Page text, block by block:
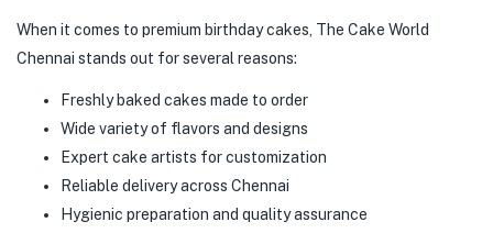
When it comes to premium birthday cakes, The Cake World
Chennai stands out for several reasons:
Freshly baked cakes made to order
Wide variety of flavors and designs
Expert cake artists for customization
Reliable delivery across Chennai
Hygienic preparation and quality assurance